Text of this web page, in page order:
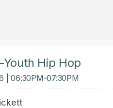
Hip Hop
| 06:30PM-07:30PM